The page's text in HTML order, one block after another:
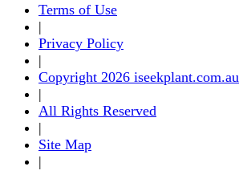
Terms of Use
|
Privacy Policy
|
Copyright 2026 iseekplant.com.au
|
All Rights Reserved
|
Site Map
|